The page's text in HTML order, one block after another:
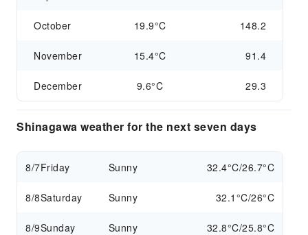
October 19.9°C 148.2
November 15.4°C 91.4
December 9.6°C 29.3
Shinagawa weather for the next seven days
8/7Friday Sunny 32.4°C/26.7°C
8/8Saturday Sunny 32.1°C/26°C
8/9Sunday Sunny 32.8°C/25.8°C